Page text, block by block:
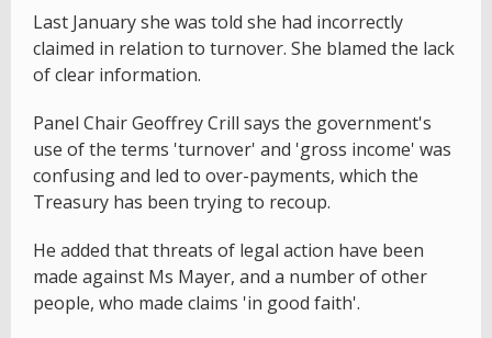
Last January she was told she had incorrectly
claimed in relation to turnover. She blamed the lack
of clear information.
Panel Chair Geoffrey Crill says the government's
use of the terms 'turnover' and 'gross income' was
confusing and led to over-payments, which the
Treasury has been trying to recoup.
He added that threats of legal action have been
made against Ms Mayer, and a number of other
people, who made claims 'in good faith'.